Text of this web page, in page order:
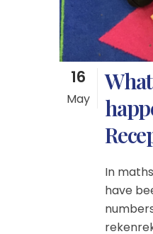
16
May
In
have